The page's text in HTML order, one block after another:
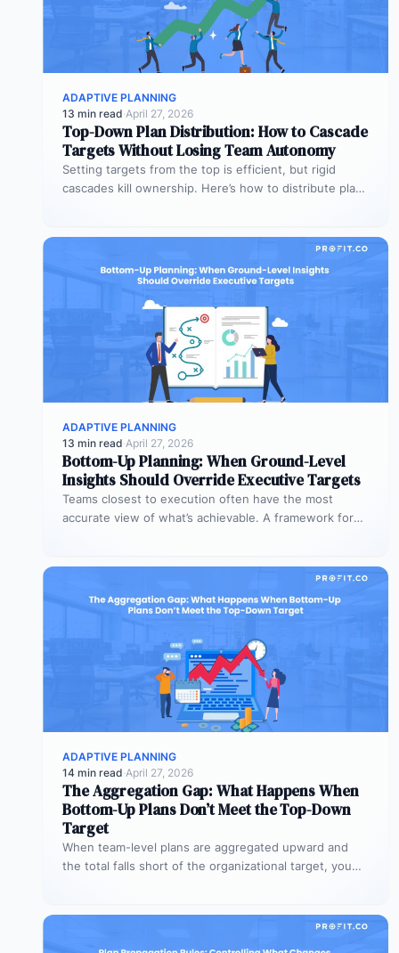
ADAPTIVE PLANNING
13 min read·April 27, 2026
Top-Down Plan Distribution: How to Cascade
Targets Without Losing Team Autonomy
Setting targets from the top is efficient, but rigid
cascades kill ownership. Here’s how to distribute plans
ADAPTIVE PLANNING
13 min read·April 27, 2026
Bottom-Up Planning: When Ground-Level
Insights Should Override Executive Targets
Teams closest to execution often have the most
accurate view of what’s achievable. A framework for
ADAPTIVE PLANNING
14 min read·April 27, 2026
The Aggregation Gap: What Happens When
Bottom-Up Plans Don’t Meet the Top-Down
Target
When team-level plans are aggregated upward and
the total falls short of the organizational target, you